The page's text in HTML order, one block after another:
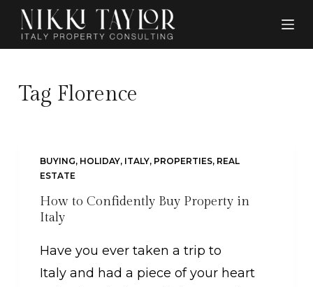
p
Tag Florence
BUYING, HOLIDAY, ITALY, PROPERTIES, REAL
ESTATE
How to Confidently Buy Property in
Italy
Have you ever taken a trip to
Italy and had a piece of your heart